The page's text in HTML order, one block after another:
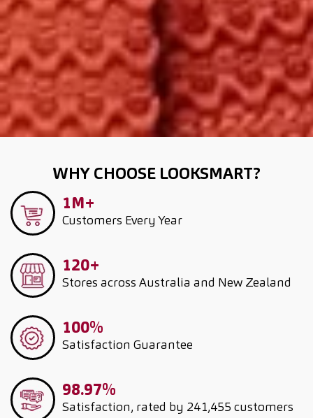
WHY CHOOSE LOOKSMART?
1M+
Customers Every Year
120+
Stores across Australia and New Zealand
100%
Satisfaction Guarantee
98.97%
Satisfaction, rated by 241,455 customers